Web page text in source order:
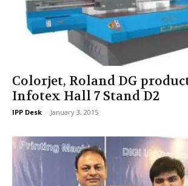
Colorjet, Roland DG
Infotex Hall 7 Stand D2
IPP Desk - January 3, 2015